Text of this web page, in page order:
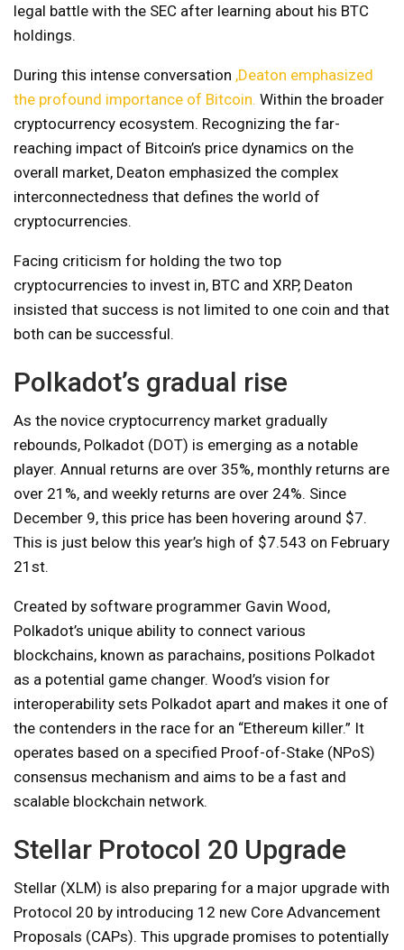
legal battle with the SEC after learning about his BTC
holdings.
During this intense conversation ,Deaton emphasized
the profound importance of Bitcoin. Within the broader
cryptocurrency ecosystem. Recognizing the far-
reaching impact of Bitcoin’s price dynamics on the
overall market, Deaton emphasized the complex
interconnectedness that defines the world of
cryptocurrencies.
Facing criticism for holding the two top
cryptocurrencies to invest in, BTC and XRP, Deaton
insisted that success is not limited to one coin and that
both can be successful.
Polkadot’s gradual rise
As the novice cryptocurrency market gradually
rebounds, Polkadot (DOT) is emerging as a notable
player. Annual returns are over 35%, monthly returns are
over 21%, and weekly returns are over 24%. Since
December 9, this price has been hovering around $7.
This is just below this year’s high of $7.543 on February
21st.
Created by software programmer Gavin Wood,
Polkadot’s unique ability to connect various
blockchains, known as parachains, positions Polkadot
as a potential game changer. Wood’s vision for
interoperability sets Polkadot apart and makes it one of
the contenders in the race for an “Ethereum killer.” It
operates based on a specified Proof-of-Stake (NPoS)
consensus mechanism and aims to be a fast and
scalable blockchain network.
Stellar Protocol 20 Upgrade
Stellar (XLM) is also preparing for a major upgrade with
Protocol 20 by introducing 12 new Core Advancement
Proposals (CAPs). This upgrade promises to potentially